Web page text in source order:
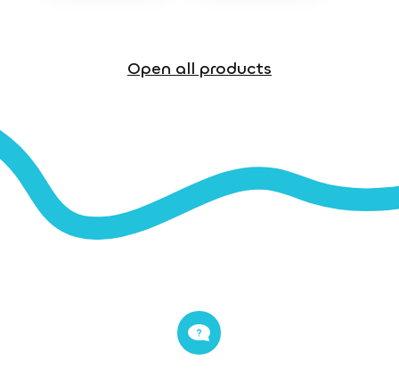
Open all products